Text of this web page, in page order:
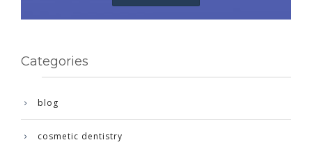
Categories
blog
cosmetic dentistry